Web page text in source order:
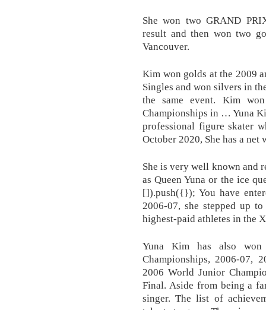
She won two GRAND
result and then won two
Vancouver.
Kim won golds at the 2009
Singles and won silvers in
the same event. Kim
Championships in … Yuna
professional figure skater
October 2020, She has a
She is very well known and
as Queen Yuna or the ice
[]).push({}); You have
2006-07, she stepped up
highest-paid athletes in the
Yuna Kim has also
Championships, 2006-07,
2006 World Junior
Final. Aside from being a
singer. The list of